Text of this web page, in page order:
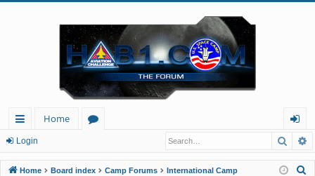
ui
ck
Home
u
og
in
Login
Home Board index Camp Forums International Camp